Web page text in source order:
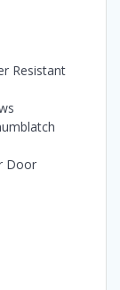
Resistant
Door